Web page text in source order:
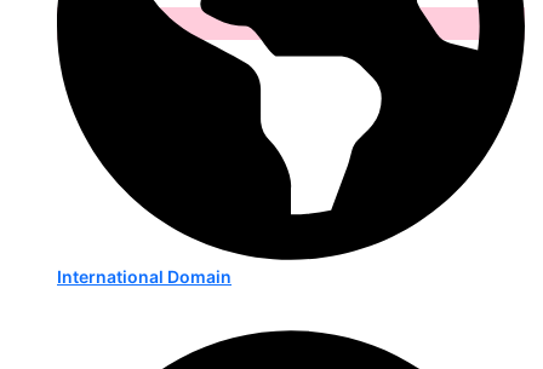
International Domain